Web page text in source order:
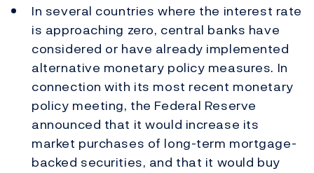
In several countries where the interest rate
is approaching zero, central banks have
considered or have already implemented
alternative monetary policy measures. In
connection with its most recent monetary
policy meeting, the Federal Reserve
announced that it would increase its
market purchases of long-term mortgage-
backed securities, and that it would buy